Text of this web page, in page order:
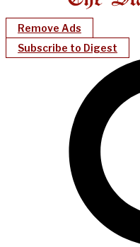
Remove Ads
Subscribe to Digest